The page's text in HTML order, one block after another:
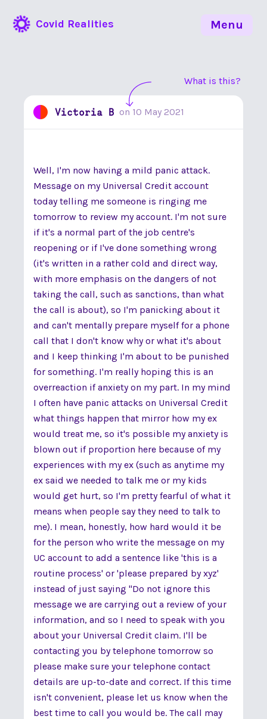
Covid Realities
What is this?
Victoria B on 10 May 2021
Well, I'm now having a mild panic attack.
Message on my Universal Credit account
today telling me someone is ringing me
tomorrow to review my account. I'm not sure
if it's a normal part of the job centre's
reopening or if I've done something wrong
(it's written in a rather cold and direct way,
with more emphasis on the dangers of not
taking the call, such as sanctions, than what
the call is about), so I'm panicking about it
and can't mentally prepare myself for a phone
call that I don't know why or what it's about
and I keep thinking I'm about to be punished
for something. I'm really hoping this is an
overreaction if anxiety on my part. In my mind
I often have panic attacks on Universal Credit
what things happen that mirror how my ex
would treat me, so it's possible my anxiety is
blown out if proportion here because of my
experiences with my ex (such as anytime my
ex said we needed to talk me or my kids
would get hurt, so I'm pretty fearful of what it
means when people say they need to talk to
me). I mean, honestly, how hard would it be
for the person who write the message on my
UC account to add a sentence like 'this is a
routine process' or 'please prepared by xyz'
instead of just saying "Do not ignore this
message we are carrying out a review of your
information, and so I need to speak with you
about your Universal Credit claim. I'll be
contacting you by telephone tomorrow so
please make sure your telephone contact
details are up-to-date and correct. If this time
isn't convenient, please let us know when the
best time to call you would be. The call may
Menu